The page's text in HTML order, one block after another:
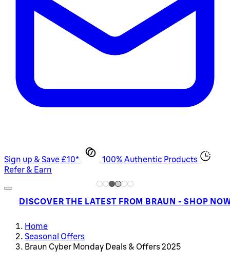
Sign up & Save £10*
100% Authentic Products
Refer & Earn
DISCOVER THE LATEST FROM BRAUN - SHOP
Home
Seasonal Offers
Braun Cyber Monday Deals & Offers 2025